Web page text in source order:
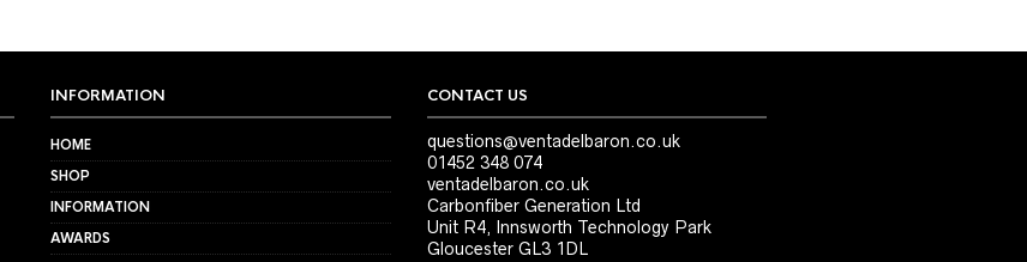
INFORMATION
HOME
SHOP
INFORMATION
AWARDS
CONTACT US
questions@ventadelbaron.co.uk
01452 348 074
ventadelbaron.co.uk
Carbonfiber Generation Ltd
Unit R4, Innsworth Technology Park
Gloucester GL3 1DL